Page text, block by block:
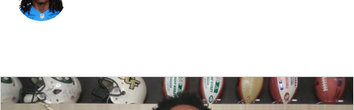
Splits Career